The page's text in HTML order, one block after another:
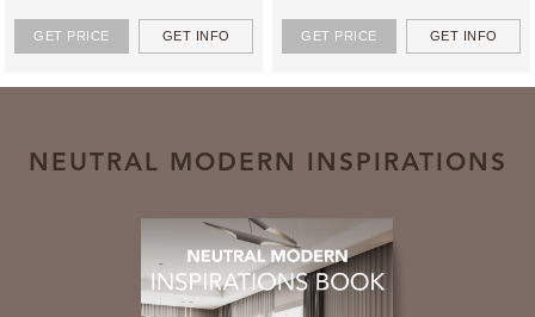
GET PRICE GET INFO GET PRICE GET INFO
NEUTRAL MODERN INSPIRATIONS